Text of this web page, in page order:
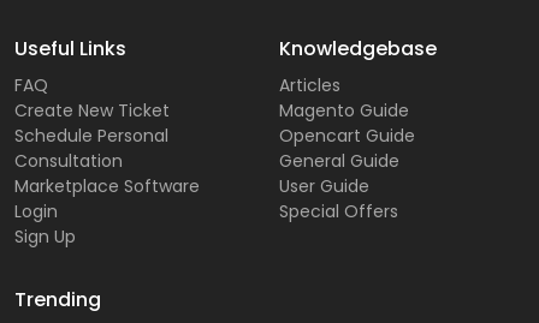
Useful Links
FAQ
Create New Ticket
Schedule Personal
Consultation
Marketplace Software
Login
Sign Up
Knowledgebase
Articles
Magento Guide
Opencart Guide
General Guide
User Guide
Special Offers
Trending